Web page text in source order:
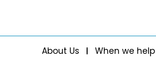
About Us When we help